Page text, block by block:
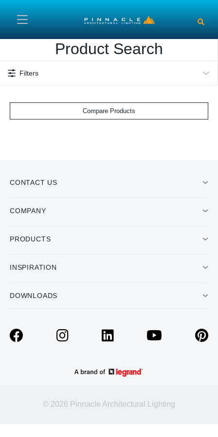
Product Search
Filters
Compare Products
CONTACT US
COMPANY
PRODUCTS
INSPIRATION
DOWNLOADS
© 2026 Pinnacle Architectural Lighting